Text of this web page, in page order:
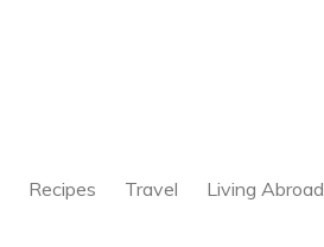
Recipes Travel Living Abroad